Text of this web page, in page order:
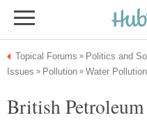
British